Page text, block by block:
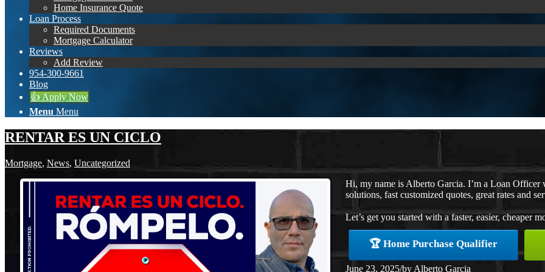
Home Insurance Quote
Loan Process
Required Documents
Mortgage Calculator
Reviews
Add Review
954-300-9661
Blog
👍 Apply Now
Menu Menu
RENTAR ES UN CICLO
Mortgage, News, Uncategorized
Hi, my name is Alberto Garcia. I’m a Loan
solutions, fast customized quotes, great rates and
Let’s get you started with a faster, easier, cheaper
🏆 Home Purchase Qualifier
June 23, 2025/by Alberto Garcia